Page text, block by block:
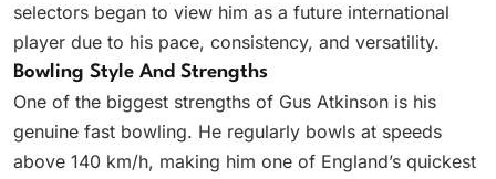
selectors began to view him as a future international
player due to his pace, consistency, and versatility.
Bowling Style And Strengths
One of the biggest strengths of Gus Atkinson is his
genuine fast bowling. He regularly bowls at speeds
above 140 km/h, making him one of England’s quickest